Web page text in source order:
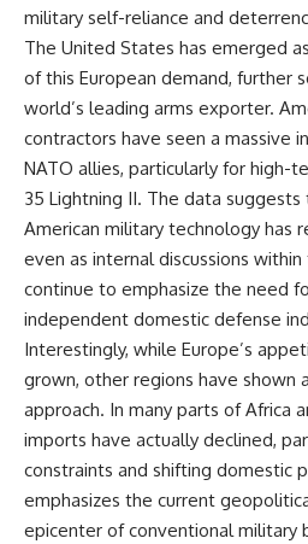
military self-reliance and
The United States has emerged
of this European demand, further
world’s leading arms exporter.
contractors have seen a massive
NATO allies, particularly for high-
35 Lightning II. The data
American military technology has
even as internal discussions within
continue to emphasize the need
independent domestic defense
Interestingly, while Europe’s
grown, other regions have shown
approach. In many parts of Africa
imports have actually declined,
constraints and shifting domestic
emphasizes the current
epicenter of conventional military